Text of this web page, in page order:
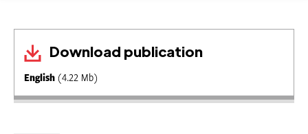
Download publication
English (4.22 Mb)